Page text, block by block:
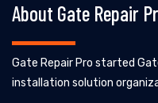
About Gate Repair
Gate Repair Pro started
installation solution